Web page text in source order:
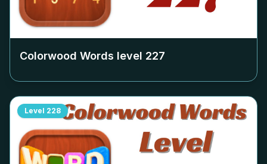
Colorwood Words level 227
Level 228